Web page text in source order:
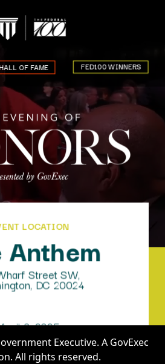
Executive. A GovExec
All rights reserved.